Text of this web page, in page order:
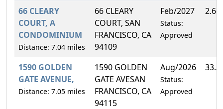
66 CLEARY
COURT, A
CONDOMINIUM
Distance: 7.04 miles
66 CLEARY
COURT, SAN
FRANCISCO, CA
94109
Feb/2027
Status:
Approved
1590 GOLDEN
GATE AVENUE,
Distance: 7.05 miles
1590 GOLDEN
GATE AVESAN
FRANCISCO, CA
94115
Aug/2026
Status:
Approved